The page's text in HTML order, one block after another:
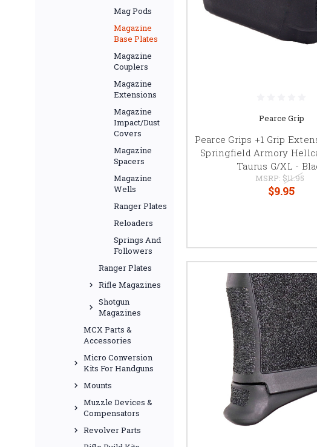
Mag Pods
Magazine
Base Plates
Magazine
Couplers
Magazine
Extensions
Magazine
Impact/Dust
Covers
Magazine
Spacers
Magazine
Wells
Ranger Plates
Reloaders
Springs And
Followers
Ranger Plates
Rifle Magazines
Shotgun
Magazines
MCX Parts &
Accessories
Micro Conversion
Kits For Handguns
Mounts
Muzzle Devices &
Compensators
Revolver Parts
Pearce Grip
Pearce Grips +1 Grip
Springfield Armory
Taurus G/XL -
MSRP: $11.95
$9.95